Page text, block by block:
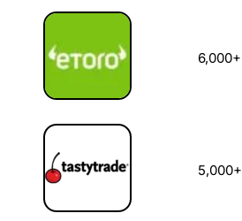
6,000+
5,000+